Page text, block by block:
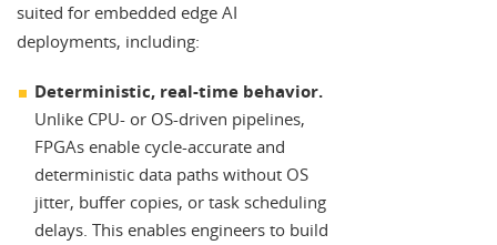
suited for embedded edge AI
deployments, including:
Deterministic, real-time behavior.
Unlike CPU- or OS-driven pipelines,
FPGAs enable cycle-accurate and
deterministic data paths without OS
jitter, buffer copies, or task scheduling
delays. This enables engineers to build